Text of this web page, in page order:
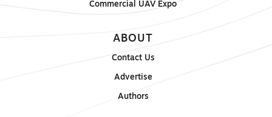
Commercial UAV Expo
ABOUT
Contact Us
Advertise
Authors